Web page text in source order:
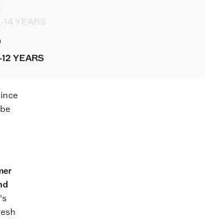
PRINT COTTON JUMPSUIT
14 YEARS
WITH EMBROIDERED DETAILS AND
WITH EMBROIDERED DETAILS AND
WITH EMBROIDERED DETAILS AND
12 YEARS
DRESS WITH EMBROIDERED DETAILS